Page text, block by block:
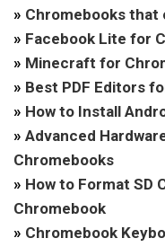
» Chromebooks that
» Facebook Lite for
» Minecraft for
» Best PDF Editors
» How to Install
» Advanced
Chromebooks
» How to Format SD
Chromebook
» Chromebook